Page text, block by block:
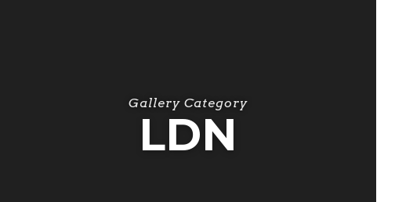
Gallery Category
LDN